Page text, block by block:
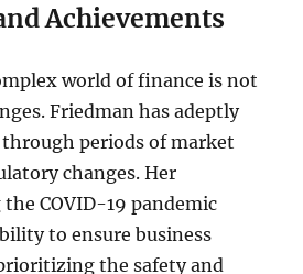
Achievements
world of finance is not
Friedman has adeptly
through periods of market
changes. Her
COVID-19 pandemic
to ensure business
the safety and